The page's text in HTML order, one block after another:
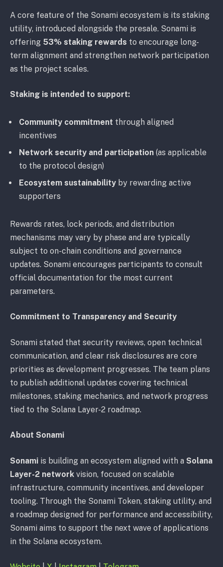
A core feature of the Sonami ecosystem is its staking
utility, introduced alongside the presale. Sonami is
offering 53% staking rewards to encourage long-
term alignment and strengthen network participation
as the project scales.
Staking is intended to support:
Community commitment through aligned
incentives
Network security and participation (as applicable
to the protocol design)
Ecosystem sustainability by rewarding active
supporters
Rewards rates, lock periods, and distribution
mechanisms may vary by phase and are typically
subject to on-chain conditions and governance
updates. Sonami encourages participants to consult
official documentation for the most current
parameters.
Commitment to Transparency and Security
Sonami stated that security reviews, open technical
communication, and clear risk disclosures are core
priorities as development progresses. The team plans
to publish additional updates covering technical
milestones, staking mechanics, and network progress
tied to the Solana Layer-2 roadmap.
About Sonami
Sonami is building an ecosystem aligned with a Solana
Layer-2 network vision, focused on scalable
infrastructure, community incentives, and developer
tooling. Through the Sonami Token, staking utility, and
a roadmap designed for performance and accessibility,
Sonami aims to support the next wave of applications
in the Solana ecosystem.